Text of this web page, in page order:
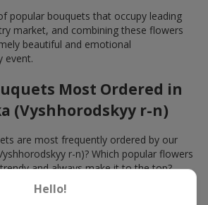
popular bouquets that occupy leading
market, and combining these flowers
beautiful and emotional
event.
Most Ordered in
(Vyshhorodskyy r-n)
are most frequently ordered by our
r-n)? Which popular flowers
and always make it to the top?
Red roses, white lilies, pink
Hello!